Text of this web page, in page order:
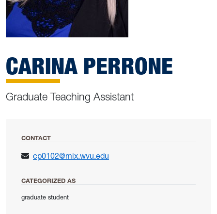
CARINA PERRONE
Graduate Teaching Assistant
CONTACT
cp0102@mix.wvu.edu
CATEGORIZED AS
graduate student